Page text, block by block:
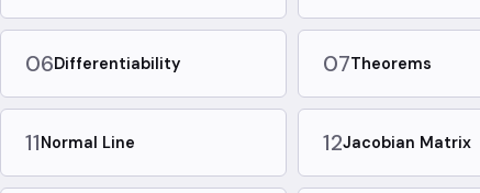
06Differentiability 07Theorems
11Normal Line 12Jacobian Matrix